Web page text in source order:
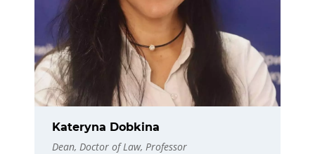
Kateryna Dobkina
Dean, Doctor of Law, Professor